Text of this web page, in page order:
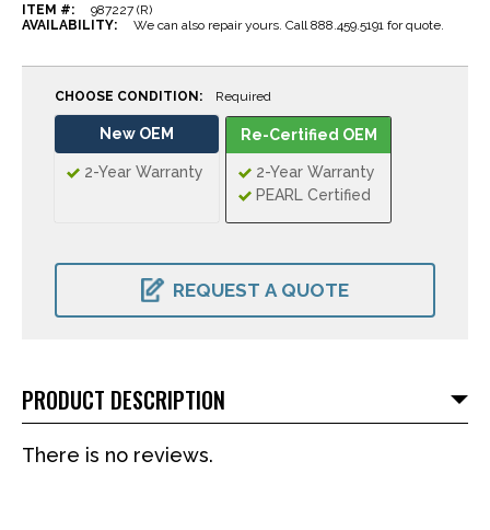
ITEM #:
987227 (R)
AVAILABILITY:
We can also repair yours. Call 888.459.5191 for quote.
CHOOSE CONDITION: Required
New OEM
2-Year Warranty
Re-Certified OEM
2-Year Warranty
PEARL Certified
REQUEST A QUOTE
PRODUCT DESCRIPTION
There is no reviews.